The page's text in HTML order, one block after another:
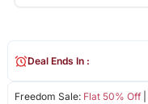
Freedom Sale: Flat 50% Off|
Deal Ends In :